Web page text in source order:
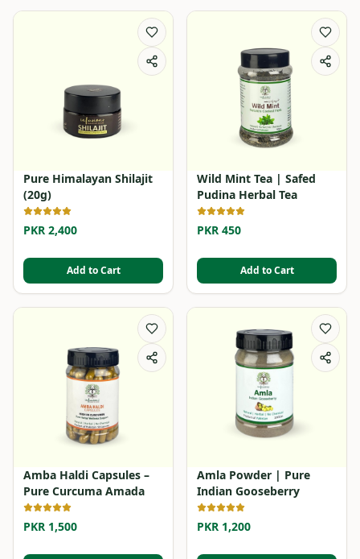
Pure Himalayan Shilajit
(20g)
PKR 2,400
Add to Cart
Wild Mint Tea | Safed
Pudina Herbal Tea
PKR 450
Add to Cart
Amba Haldi Capsules –
Pure Curcuma Amada
PKR 1,500
Amla Powder | Pure
Indian Gooseberry
PKR 1,200